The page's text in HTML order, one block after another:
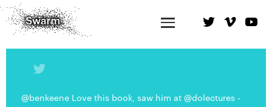
@benkeene Love this book, saw him at @dolectures -